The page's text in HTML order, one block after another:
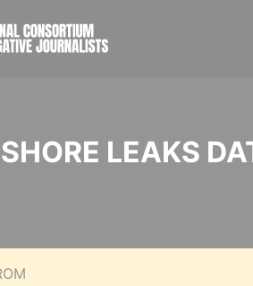
LEAKS